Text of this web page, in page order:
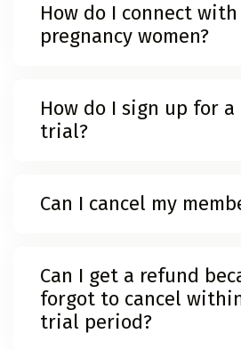
How do I connect
pregnancy women?
How do I sign up for a
trial?
Can I cancel my
Can I get a refund
forgot to cancel
trial period?